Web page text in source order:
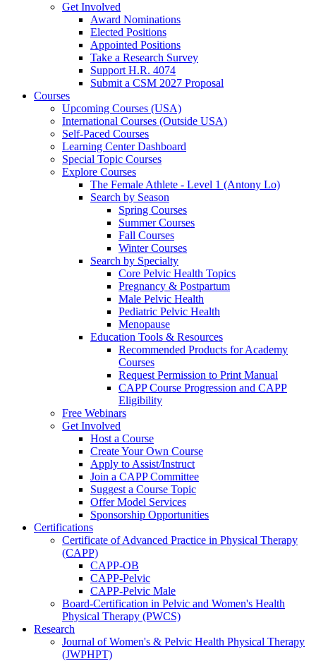
Get Involved
Award Nominations
Elected Positions
Appointed Positions
Take a Research Survey
Support H.R. 4074
Submit a CSM 2027 Proposal
Courses
Upcoming Courses (USA)
International Courses (Outside USA)
Self-Paced Courses
Learning Center Dashboard
Special Topic Courses
Explore Courses
The Female Athlete - Level 1 (Antony Lo)
Search by Season
Spring Courses
Summer Courses
Fall Courses
Winter Courses
Search by Specialty
Core Pelvic Health Topics
Pregnancy & Postpartum
Male Pelvic Health
Pediatric Pelvic Health
Menopause
Education Tools & Resources
Recommended Products for Academy
Courses
Request Permission to Print Manual
CAPP Course Progression and CAPP
Eligibility
Free Webinars
Get Involved
Host a Course
Create Your Own Course
Apply to Assist/Instruct
Join a CAPP Committee
Suggest a Course Topic
Offer Model Services
Sponsorship Opportunities
Certifications
Certificate of Advanced Practice in Physical Therapy
(CAPP)
CAPP-OB
CAPP-Pelvic
CAPP-Pelvic Male
Board-Certification in Pelvic and Women's Health
Physical Therapy (PWCS)
Research
Journal of Women's & Pelvic Health Physical Therapy
(JWPHPT)